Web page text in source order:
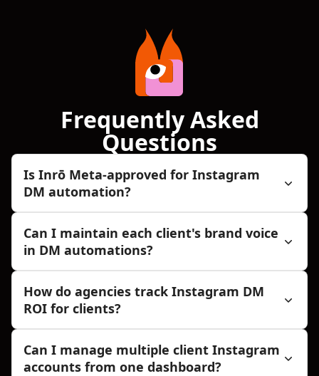
Frequently Asked
Questions
Is Inrō Meta-approved for Instagram
DM automation?
Can I maintain each client's brand voice
in DM automations?
How do agencies track Instagram DM
ROI for clients?
Can I manage multiple client Instagram
accounts from one dashboard?